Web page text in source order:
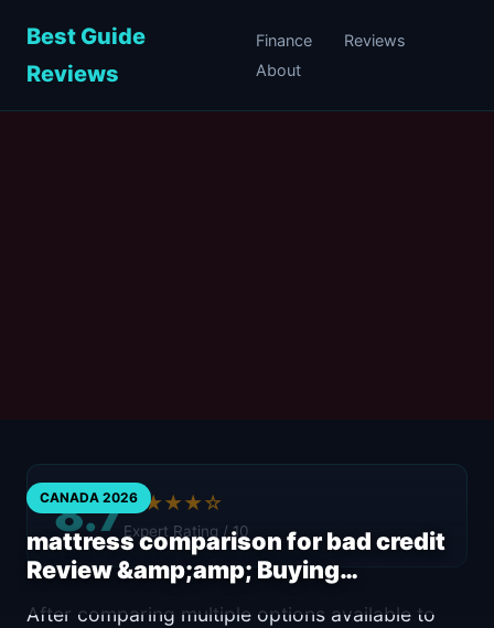
Best Guide
Reviews
Finance
Reviews
About
CANADA 2026
mattress comparison for bad credit
Review &amp;amp; Buying…
8.7★★★★☆
Expert Rating / 10
After comparing multiple options available to